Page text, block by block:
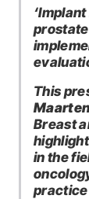
This
Breast
in the
practice